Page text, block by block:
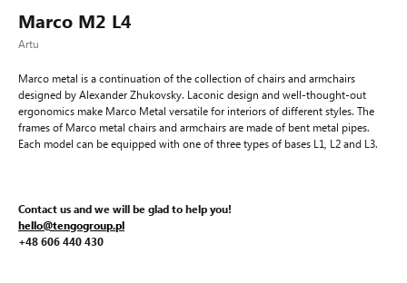
Marco M2 L4
Artu
Marco metal is a continuation of the collection of chairs and armchairs
designed by Alexander Zhukovsky. Laconic design and well-thought-out
ergonomics make Marco Metal versatile for interiors of different styles. The
frames of Marco metal chairs and armchairs are made of bent metal pipes.
Each model can be equipped with one of three types of bases L1, L2 and L3.
Contact us and we will be glad to help you!
hello@tengogroup.pl
+48 606 440 430